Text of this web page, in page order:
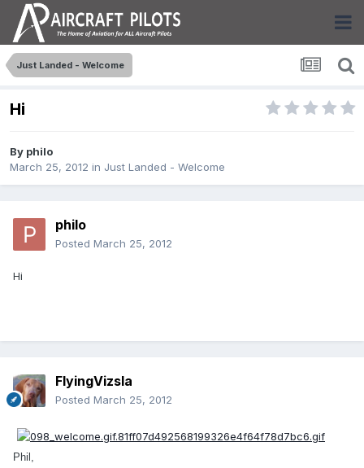
Just Landed - Welcome
Hi
By philo
March 25, 2012 in Just Landed - Welcome
philo
Posted March 25, 2012
Hi
FlyingVizsla
Posted March 25, 2012
Phil,